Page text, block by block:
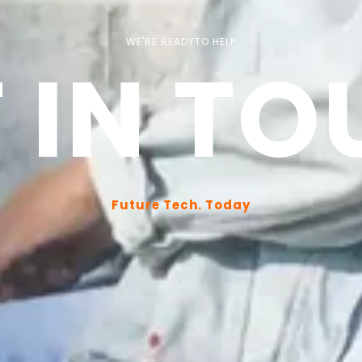
WE'RE READYTO HELP
IN
Future Tech. Today